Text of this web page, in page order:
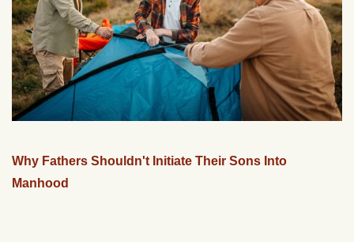
Why Fathers Shouldn't Initiate Their Sons Into
Manhood